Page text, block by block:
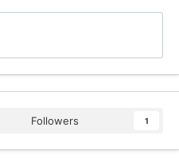
Followers 1